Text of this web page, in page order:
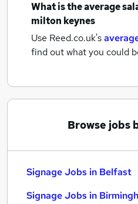
What is the average
milton keynes
Use Reed.co.uk's
find out what you could
Browse jobs
Signage Jobs in Belfast
Signage Jobs in